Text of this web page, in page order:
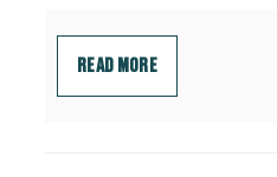
READ MORE